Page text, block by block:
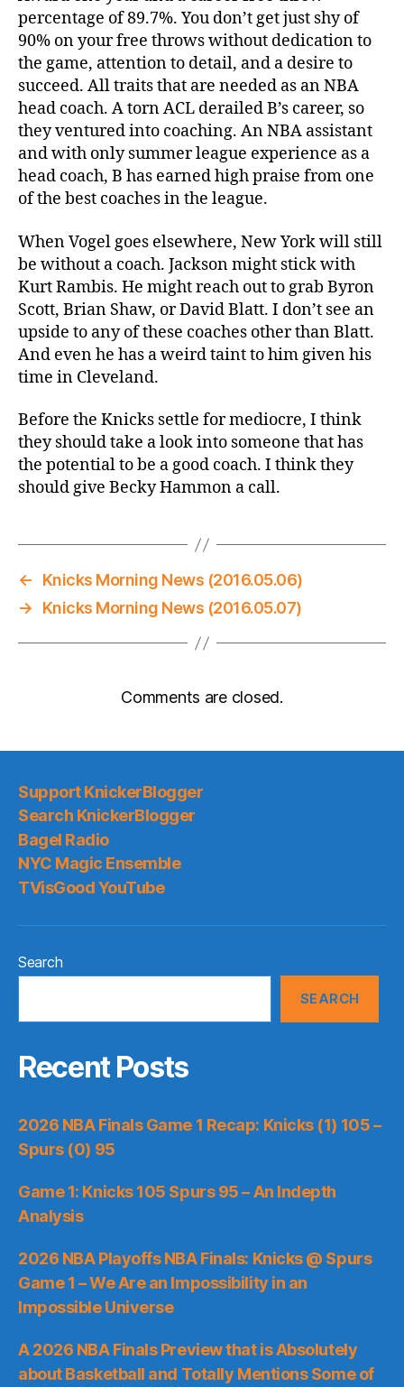
percentage of 89.7%. You don’t get just shy of
90% on your free throws without dedication to
the game, attention to detail, and a desire to
succeed. All traits that are needed as an NBA
head coach. A torn ACL derailed B’s career, so
they ventured into coaching. An NBA assistant
and with only summer league experience as a
head coach, B has earned high praise from one
of the best coaches in the league.
When Vogel goes elsewhere, New York will still
be without a coach. Jackson might stick with
Kurt Rambis. He might reach out to grab Byron
Scott, Brian Shaw, or David Blatt. I don’t see an
upside to any of these coaches other than Blatt.
And even he has a weird taint to him given his
time in Cleveland.
Before the Knicks settle for mediocre, I think
they should take a look into someone that has
the potential to be a good coach. I think they
should give Becky Hammon a call.
←
Knicks Morning News (2016.05.06)
→
Knicks Morning News (2016.05.07)
Comments are closed.
Support KnickerBlogger
Search KnickerBlogger
Bagel Radio
NYC Magic Ensemble
TVisGood YouTube
Search
SEARCH
Recent Posts
2026 NBA Finals Game 1 Recap: Knicks (1) 105 –
Spurs (0) 95
Game 1: Knicks 105 Spurs 95 – An Indepth
Analysis
2026 NBA Playoffs NBA Finals: Knicks @ Spurs
Game 1 – We Are an Impossibility in an
Impossible Universe
A 2026 NBA Finals Preview that is Absolutely
about Basketball and Totally Mentions Some of